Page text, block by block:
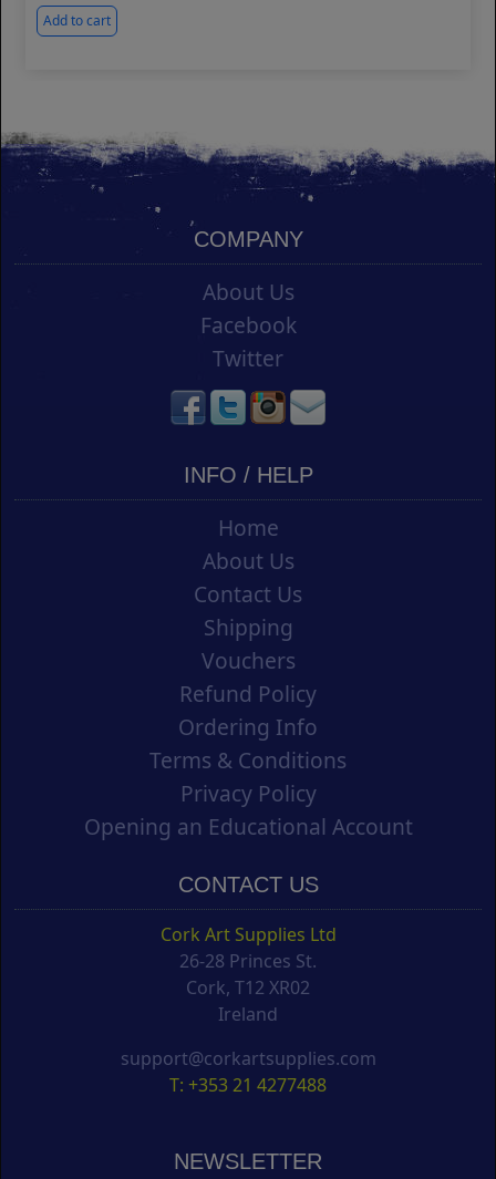
Add to cart
COMPANY
About Us
Facebook
Twitter
INFO / HELP
Home
About Us
Contact Us
Shipping
Vouchers
Refund Policy
Ordering Info
Terms & Conditions
Privacy Policy
Opening an Educational Account
CONTACT US
Cork Art Supplies Ltd
26-28 Princes St.
Cork, T12 XR02
Ireland
support@corkartsupplies.com
T: +353 21 4277488
NEWSLETTER